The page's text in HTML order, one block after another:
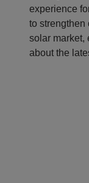
experience
to strengthen
solar market,
about the